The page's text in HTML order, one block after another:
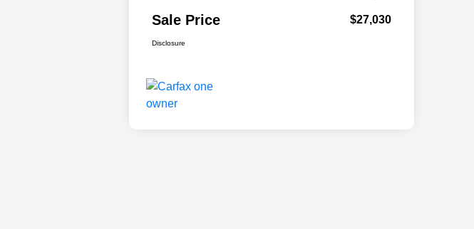
Sale Price $27,030
Disclosure